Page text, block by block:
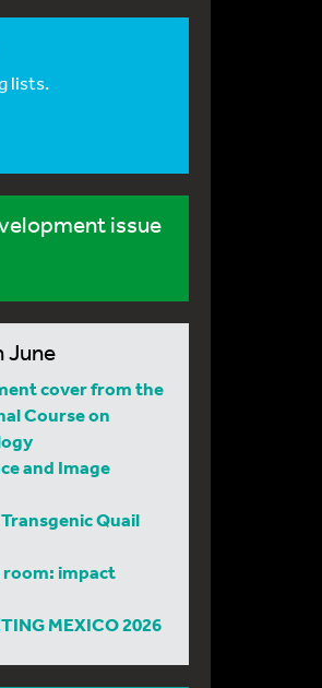
lists.
issue
June
cover from the
Course on
and Image
Quail
room: impact
MEXICO 2026